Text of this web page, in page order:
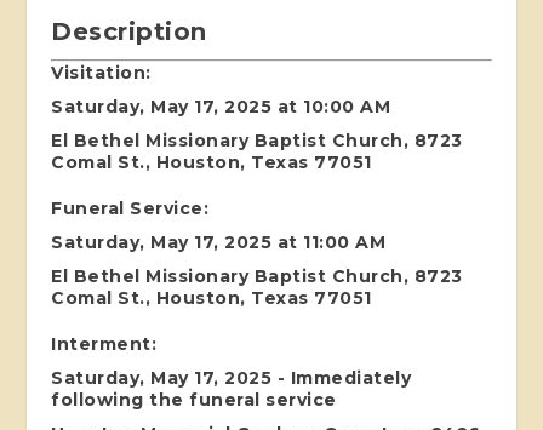
Description
Visitation:
Saturday, May 17, 2025 at 10:00 AM
El Bethel Missionary Baptist Church, 8723
Comal St., Houston, Texas 77051
Funeral Service:
Saturday, May 17, 2025 at 11:00 AM
El Bethel Missionary Baptist Church, 8723
Comal St., Houston, Texas 77051
Interment:
Saturday, May 17, 2025 - Immediately
following the funeral service